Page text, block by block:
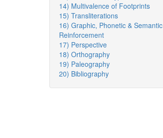
14) Multivalence of Footprints
15) Transliterations
16) Graphic, Phonetic & Semantic
Reinforcement
17) Perspective
18) Orthography
19) Paleography
20) Bibliography